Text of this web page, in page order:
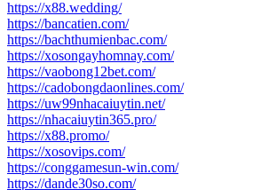
https://x88.wedding/
https://bancatien.com/
https://bachthumienbac.com/
https://xosongayhomnay.com/
https://vaobong12bet.com/
https://cadobongdaonlines.com/
https://uw99nhacaiuytin.net/
https://nhacaiuytin365.pro/
https://x88.promo/
https://xosovips.com/
https://conggamesun-win.com/
https://dande30so.com/